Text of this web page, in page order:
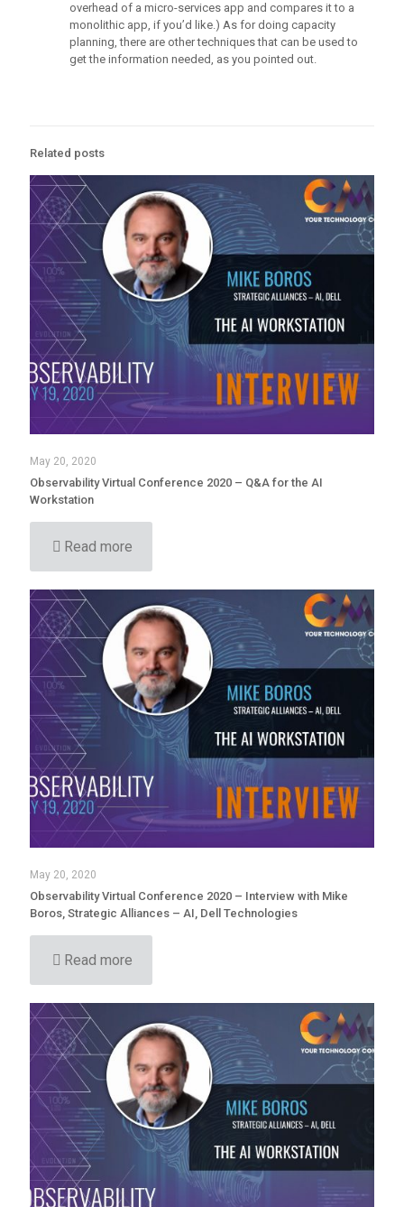
overhead of a micro-services app and compares it to a
monolithic app, if you’d like.) As for doing capacity
planning, there are other techniques that can be used to
get the information needed, as you pointed out.
Related posts
May 20, 2020
Observability Virtual Conference 2020 – Q&A for the AI
Workstation
Read more
May 20, 2020
Observability Virtual Conference 2020 – Interview with Mike
Boros, Strategic Alliances – AI, Dell Technologies
Read more